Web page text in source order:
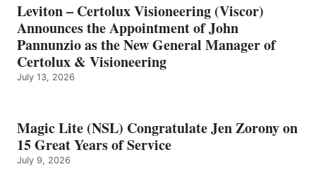
Leviton – Certolux Visioneering (Viscor)
Announces the Appointment of John
Pannunzio as the New General Manager of
Certolux & Visioneering
July 13, 2026
Magic Lite (NSL) Congratulate Jen Zorony on
15 Great Years of Service
July 9, 2026